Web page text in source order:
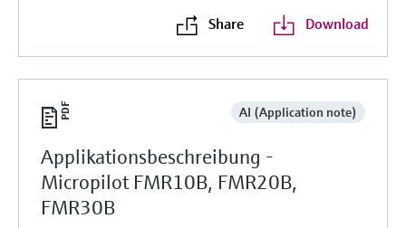
Share Download
AI (Application note)
Applikationsbeschreibung -
Micropilot FMR10B, FMR20B,
FMR30B